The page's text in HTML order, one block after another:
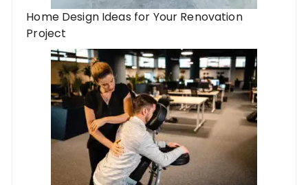
Home Design Ideas for Your Renovation
Project